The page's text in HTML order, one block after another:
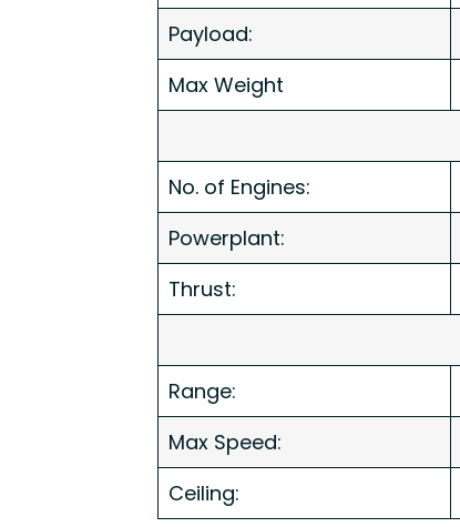
Payload:
Max Weight
No. of Engines:
Powerplant:
Thrust:
Range:
Max Speed:
Ceiling: